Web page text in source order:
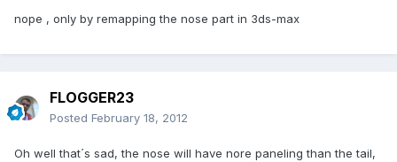
nope , only by remapping the nose part in 3ds-max
FLOGGER23
Posted February 18, 2012
Oh well that´s sad, the nose will have nore paneling than the tail,